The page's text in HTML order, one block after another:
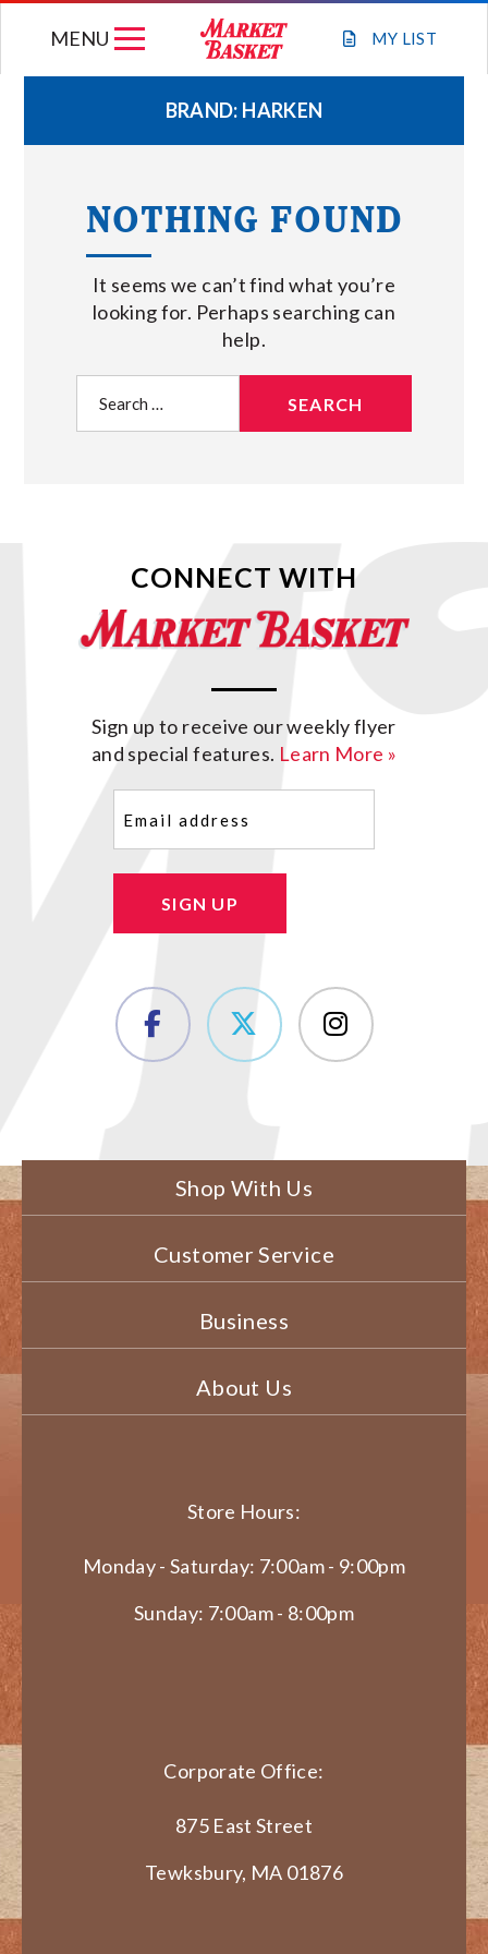
MY LIST
MENU
WEEKLY FLYER
JOIN OUR TEAM
GIFT CARDS
STORE LOCATIONS
ABOUT US
BRAND: HARKEN
NOTHING FOUND
It seems we can’t find what you’re
looking for. Perhaps searching can
help.
for:
CONNECT WITH
Sign up to receive our weekly flyer
and special features. Learn More »
SIGN UP
Shop With Us
Customer Service
Business
About Us
Store Hours:
Monday - Saturday: 7:00am - 9:00pm
Sunday: 7:00am - 8:00pm
Corporate Office:
875 East Street
Tewksbury, MA 01876